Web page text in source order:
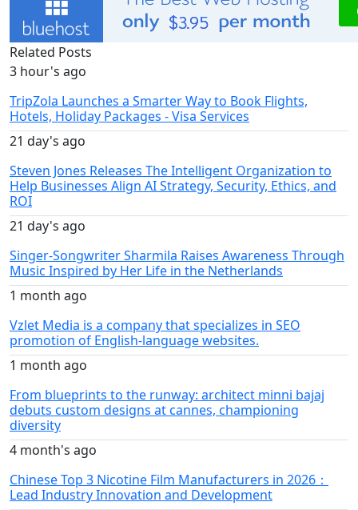
Related Posts
3 hour's ago
TripZola Launches a Smarter Way to Book Flights,
Hotels, Holiday Packages - Visa Services
21 day's ago
Steven Jones Releases The Intelligent Organization to
Help Businesses Align AI Strategy, Security, Ethics, and
ROI
21 day's ago
Singer-Songwriter Sharmila Raises Awareness Through
Music Inspired by Her Life in the Netherlands
1 month ago
Vzlet Media is a company that specializes in SEO
promotion of English-language websites.
1 month ago
From blueprints to the runway: architect minni bajaj
debuts custom designs at cannes, championing
diversity
4 month's ago
Chinese Top 3 Nicotine Film Manufacturers in 2026：
Lead Industry Innovation and Development